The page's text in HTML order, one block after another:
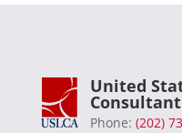
United
Phone: (202)